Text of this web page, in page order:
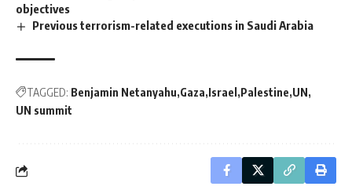
objectives
Previous terrorism-related executions in Saudi Arabia
TAGGED: Benjamin Netanyahu Gaza Israel Palestine UN
UN summit